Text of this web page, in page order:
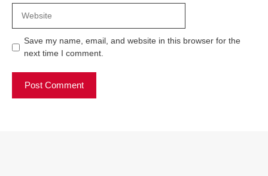
Save my name, email, and website in this browser for the
next time I comment.